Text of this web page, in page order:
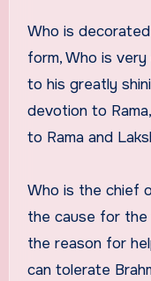
Who is
form, Who is
to his greatly
devotion to
to Rama and
Who is the chief
the cause for
the reason for
can tolerate